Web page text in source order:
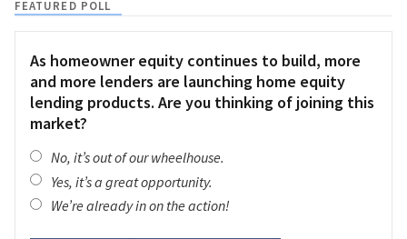
FEATURED POLL
As homeowner equity continues to build, more
and more lenders are launching home equity
lending products. Are you thinking of joining this
market?
No, it’s out of our wheelhouse.
Yes, it’s a great opportunity.
We’re already in on the action!